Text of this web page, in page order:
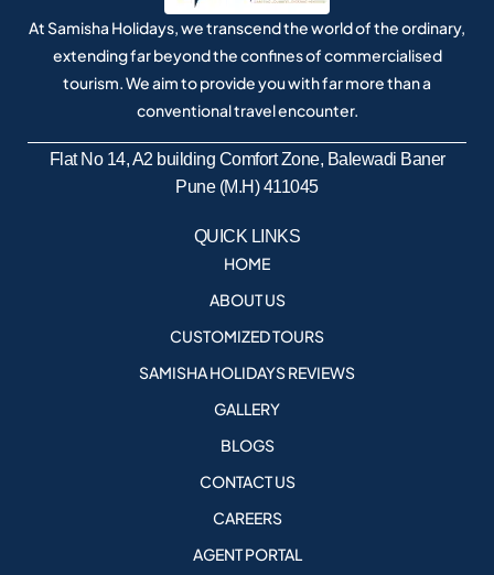
At Samisha Holidays, we transcend the world of the ordinary,
extending far beyond the confines of commercialised
tourism. We aim to provide you with far more than a
conventional travel encounter.
Flat No 14, A2 building Comfort Zone, Balewadi Baner
Pune (M.H) 411045
QUICK LINKS
HOME
ABOUT US
CUSTOMIZED TOURS
SAMISHA HOLIDAYS REVIEWS
GALLERY
BLOGS
CONTACT US
CAREERS
AGENT PORTAL